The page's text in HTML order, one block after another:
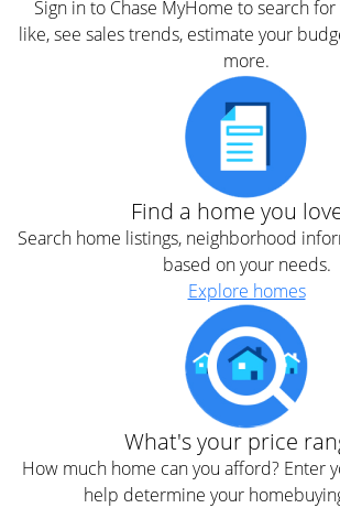
Sign in to Chase MyHome to search for
like, see sales trends, estimate your
more.
Find a home you
Search home listings, neighborhood
based on your needs.
Explore homes
What's your price
How much home can you afford? Enter
help determine your